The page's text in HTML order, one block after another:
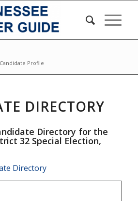
Candidate Profile
DIRECTORY
Directory for the
32 Special Election,
Directory